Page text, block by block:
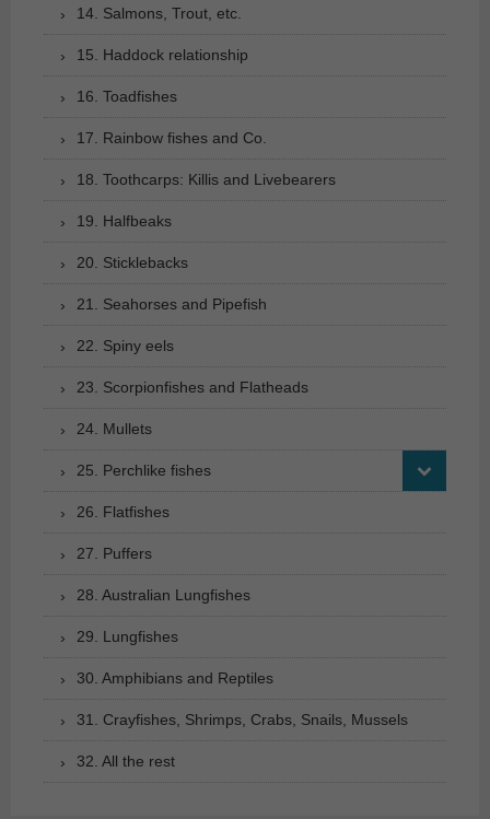
14. Salmons, Trout, etc.
15. Haddock relationship
16. Toadfishes
17. Rainbow fishes and Co.
18. Toothcarps: Killis and Livebearers
19. Halfbeaks
20. Sticklebacks
21. Seahorses and Pipefish
22. Spiny eels
23. Scorpionfishes and Flatheads
24. Mullets
25. Perchlike fishes
26. Flatfishes
27. Puffers
28. Australian Lungfishes
29. Lungfishes
30. Amphibians and Reptiles
31. Crayfishes, Shrimps, Crabs, Snails, Mussels
32. All the rest